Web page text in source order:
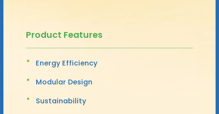
Product Features
Energy Efficiency
Modular Design
Sustainability